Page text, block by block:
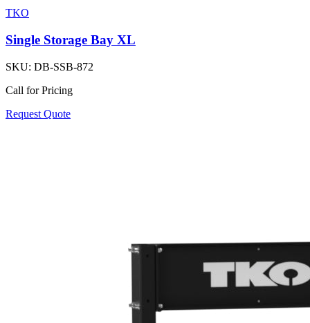
TKO
Single Storage Bay XL
SKU: DB-SSB-872
Call for Pricing
Request Quote